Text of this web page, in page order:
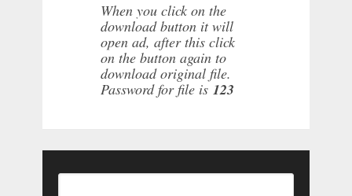
When you click on the
download button it will
open ad, after this click
on the button again to
download original file.
Password for file is 123